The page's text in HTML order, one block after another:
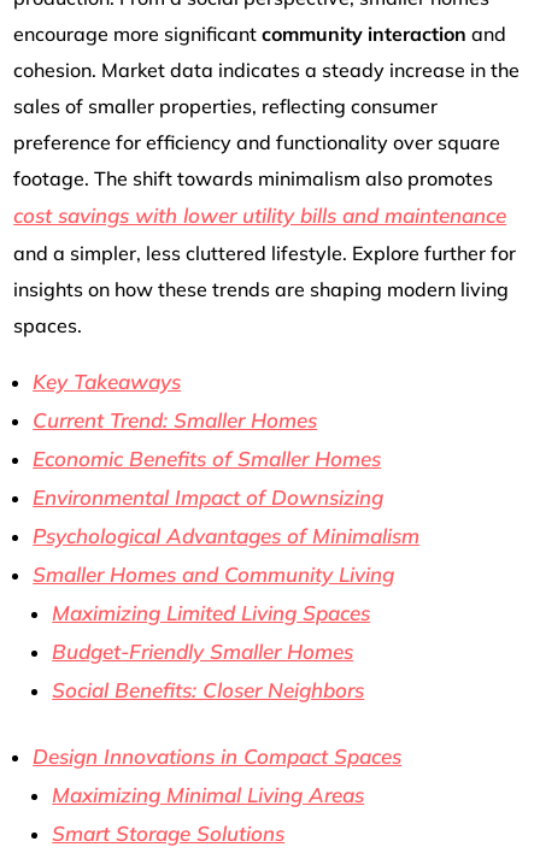
encourage more significantcommunity interaction and
cohesion. Market data indicates a steady increase in the
sales of smaller properties, reflecting consumer
preference for efficiency and functionality over square
footage. The shift towards minimalism also promotes
cost savings with lower utility bills and maintenance
and a simpler, less cluttered lifestyle. Explore further for
insights on how these trends are shaping modern living
spaces.
Key Takeaways
Current Trend: Smaller Homes
Economic Benefits of Smaller Homes
Environmental Impact of Downsizing
Psychological Advantages of Minimalism
Smaller Homes and Community Living
Maximizing Limited Living Spaces
Budget-Friendly Smaller Homes
Social Benefits: Closer Neighbors
Design Innovations in Compact Spaces
Maximizing Minimal Living Areas
Smart Storage Solutions